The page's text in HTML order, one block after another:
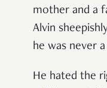
mother and a
Alvin
he was never
He hated the